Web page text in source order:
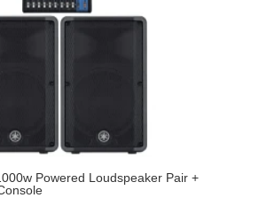
Powered Loudspeaker Pair +